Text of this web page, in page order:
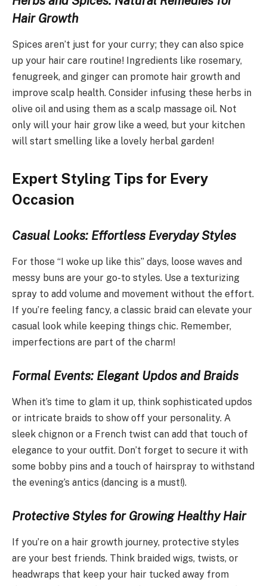
Hair Growth
Spices aren’t just for your curry; they can also spice
up your hair care routine! Ingredients like rosemary,
fenugreek, and ginger can promote hair growth and
improve scalp health. Consider infusing these herbs in
olive oil and using them as a scalp massage oil. Not
only will your hair grow like a weed, but your kitchen
will start smelling like a lovely herbal garden!
Expert Styling Tips for Every
Occasion
Casual Looks: Effortless Everyday Styles
For those “I woke up like this” days, loose waves and
messy buns are your go-to styles. Use a texturizing
spray to add volume and movement without the effort.
If you’re feeling fancy, a classic braid can elevate your
casual look while keeping things chic. Remember,
imperfections are part of the charm!
Formal Events: Elegant Updos and Braids
When it’s time to glam it up, think sophisticated updos
or intricate braids to show off your personality. A
sleek chignon or a French twist can add that touch of
elegance to your outfit. Don’t forget to secure it with
some bobby pins and a touch of hairspray to withstand
the evening’s antics (dancing is a must!).
Protective Styles for Growing Healthy Hair
If you’re on a hair growth journey, protective styles
are your best friends. Think braided wigs, twists, or
headwraps that keep your hair tucked away from